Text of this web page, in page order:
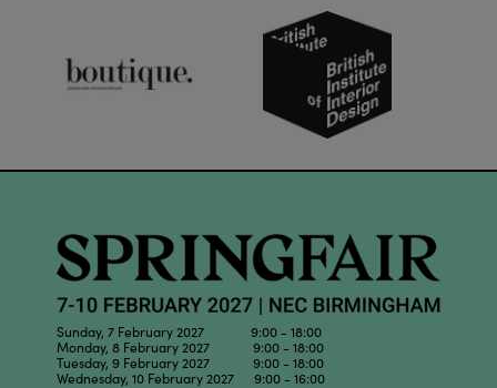
Sunday, 7 February 2027 9:00 - 18:00
Monday, 8 February 2027 9:00 - 18:00
Tuesday, 9 February 2027 9:00 - 18:00
Wednesday, 10 February 2027 9:00 - 16:00